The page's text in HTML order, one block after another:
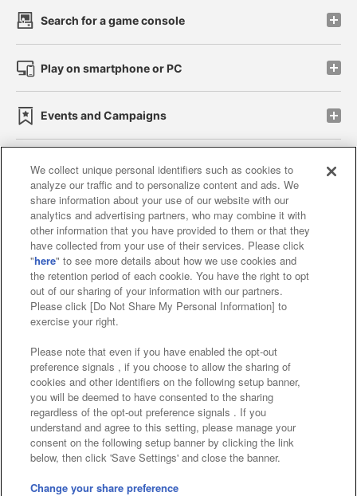
Search for a game console
Play on smartphone or PC
Events and Campaigns
Affiliate Sustainability site policy privacy policy
Web accessibility policy and verification results
Together with our business partners
About the provision of food
Customer Harassment Response Policy
Frequently Asked Questions / Inquiries
©Bandai Namco Amusement Inc.
©Bandai Namco Amusement Lab Inc.
We collect unique personal identifiers such as cookies to
analyze our traffic and to personalize content and ads. We
share information about your use of our website with our
analytics and advertising partners, who may combine it with
other information that you have provided to them or that they
have collected from your use of their services. Please click
"here" to see more details about how we use cookies and
the retention period of each cookie. You have the right to opt
out of our sharing of your information with our partners.
Please click [Do Not Share My Personal Information] to
exercise your right.
Please note that even if you have enabled the opt-out
preference signals , if you choose to allow the sharing of
cookies and other identifiers on the following setup banner,
you will be deemed to have consented to the sharing
regardless of the opt-out preference signals . If you
understand and agree to this setting, please manage your
consent on the following setup banner by clicking the link
below, then click 'Save Settings' and close the banner.
Change your share preference